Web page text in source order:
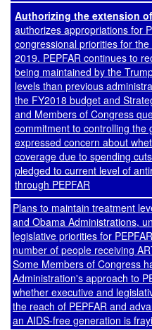
Authorizing the extension of
authorizes appropriations for
congressional priorities for
2019. PEPFAR continues to
being maintained by the
levels than previous
the FY2018 budget and
and Members of Congress
commitment to controlling the
expressed concern about
coverage due to spending
pledged to current level of
through PEPFAR
Plans to maintain treatment
and Obama Administrations,
legislative priorities for
number of people receiving
Some Members of Congress
Administration's approach to
whether executive and
the reach of PEPFAR and
an AIDS-free generation is